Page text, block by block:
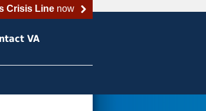
Crisis Linenow
VA